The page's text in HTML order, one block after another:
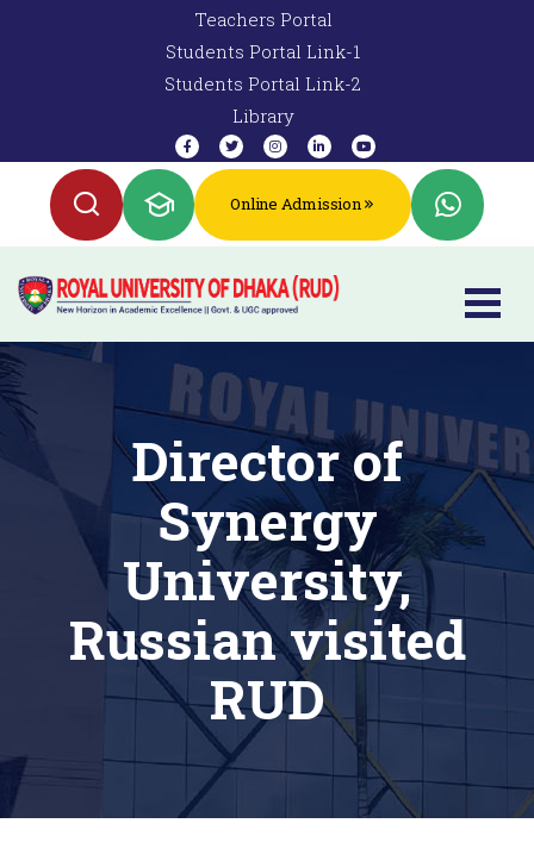
Teachers Portal
Students Portal Link-1
Students Portal Link-2
Library
Online Admission
Director of
Synergy
University,
Russian visited
RUD